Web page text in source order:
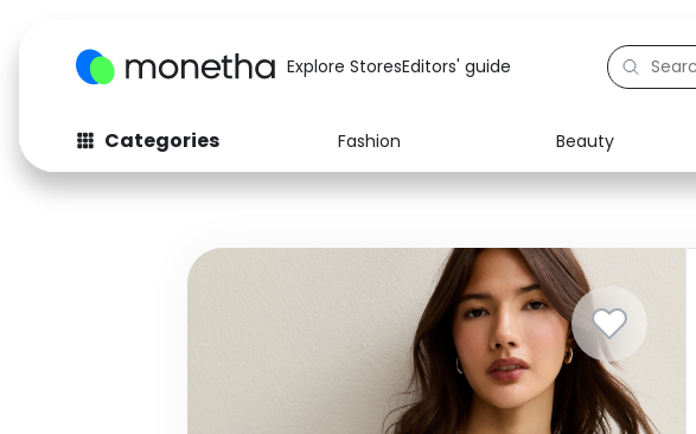
Explore StoresEditors' guide
Categories Fashion Beauty
Fashion
Baby & Kids
Computers
Electronics